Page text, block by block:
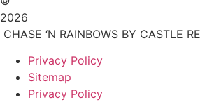
2026
CHASE ‘N RAINBOWS BY CASTLE
Privacy Policy
Sitemap
Privacy Policy